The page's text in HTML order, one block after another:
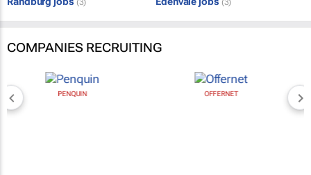
COMPANIES RECRUITING
PENQUIN OFFERNET